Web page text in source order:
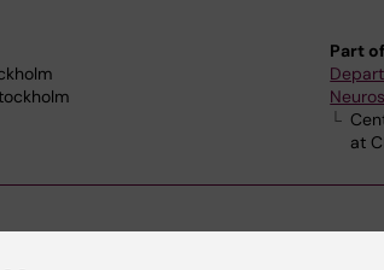
Part
at